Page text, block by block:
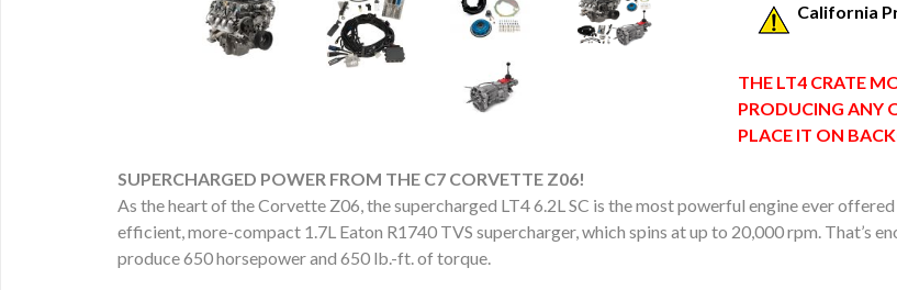
California
THE LT4 CRATE
PRODUCING ANY
PLACE IT ON
SUPERCHARGED POWER FROM THE C7 CORVETTE Z06!
As the heart of the Corvette Z06, the supercharged LT4 6.2L SC is the most powerful engine ever
efficient, more-compact 1.7L Eaton R1740 TVS supercharger, which spins at up to 20,000 rpm. That’s
produce 650 horsepower and 650 lb.-ft. of torque.